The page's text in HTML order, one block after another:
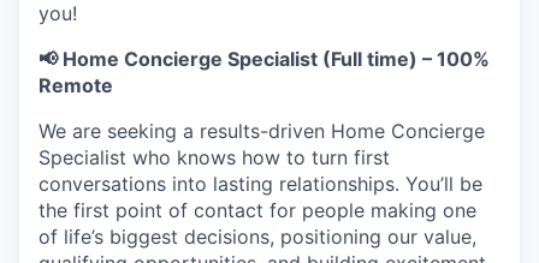
you!
📢 Home Concierge Specialist (Full time) – 100%
Remote
We are seeking a results-driven Home Concierge
Specialist who knows how to turn first
conversations into lasting relationships. You’ll be
the first point of contact for people making one
of life’s biggest decisions, positioning our value,